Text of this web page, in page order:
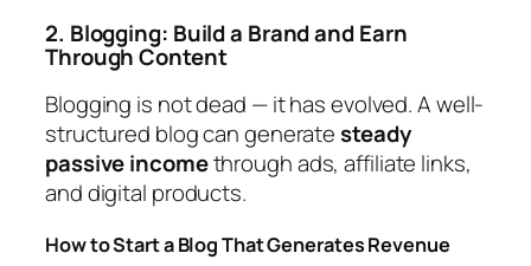
2. Blogging: Build a Brand and Earn
Through Content
Blogging is not dead — it has evolved. A well-
structured blog can generatesteady
passive incomethrough ads, affiliate links,
and digital products.
How to Start a Blog That Generates Revenue